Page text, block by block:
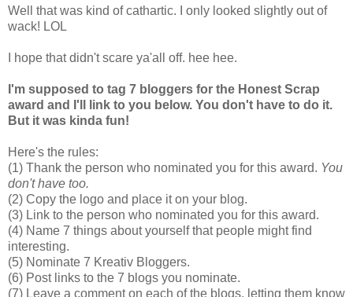
Well that was kind of cathartic. I only looked slightly out of
wack! LOL
I hope that didn't scare ya'all off. hee hee.
I'm supposed to tag 7 bloggers for the Honest Scrap
award and I'll link to you below. You don't have to do it.
But it was kinda fun!
Here's the rules:
(1) Thank the person who nominated you for this award. You
don't have too.
(2) Copy the logo and place it on your blog.
(3) Link to the person who nominated you for this award.
(4) Name 7 things about yourself that people might find
interesting.
(5) Nominate 7 Kreativ Bloggers.
(6) Post links to the 7 blogs you nominate.
(7) Leave a comment on each of the blogs, letting them know